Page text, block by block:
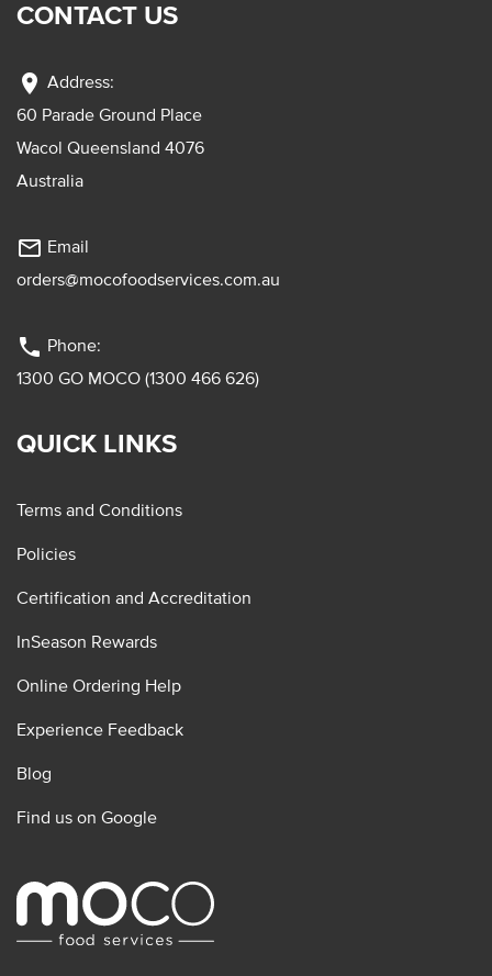
CONTACT US
location_on Address:
60 Parade Ground Place
Wacol Queensland 4076
Australia
mail_outline Email
orders@mocofoodservices.com.au
phone Phone:
1300 GO MOCO (1300 466 626)
QUICK LINKS
Terms and Conditions
Policies
Certification and Accreditation
InSeason Rewards
Online Ordering Help
Experience Feedback
Blog
Find us on Google